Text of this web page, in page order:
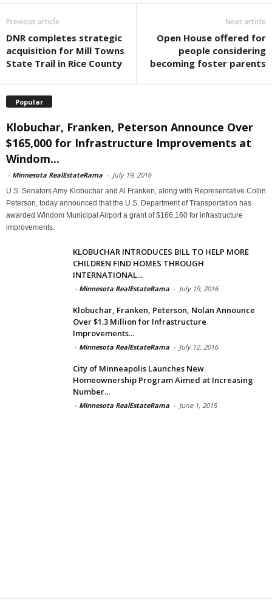
Previous article
DNR completes strategic
acquisition for Mill Towns
State Trail in Rice County
Next article
Open House offered for
people considering
becoming foster parents
Popular
Klobuchar, Franken, Peterson Announce Over
$165,000 for Infrastructure Improvements at
Windom...
- Minnesota RealEstateRama - July 19, 2016
U.S. Senators Amy Klobuchar and Al Franken, along with Representative Collin
Peterson, today announced that the U.S. Department of Transportation has
awarded Windom Municipal Airport a grant of $166,160 for infrastructure
improvements.
KLOBUCHAR INTRODUCES BILL TO HELP MORE
CHILDREN FIND HOMES THROUGH
INTERNATIONAL...
- Minnesota RealEstateRama - July 19, 2016
Klobuchar, Franken, Peterson, Nolan Announce
Over $1.3 Million for Infrastructure
Improvements...
- Minnesota RealEstateRama - July 12, 2016
City of Minneapolis Launches New
Homeownership Program Aimed at Increasing
Number...
- Minnesota RealEstateRama - June 1, 2015